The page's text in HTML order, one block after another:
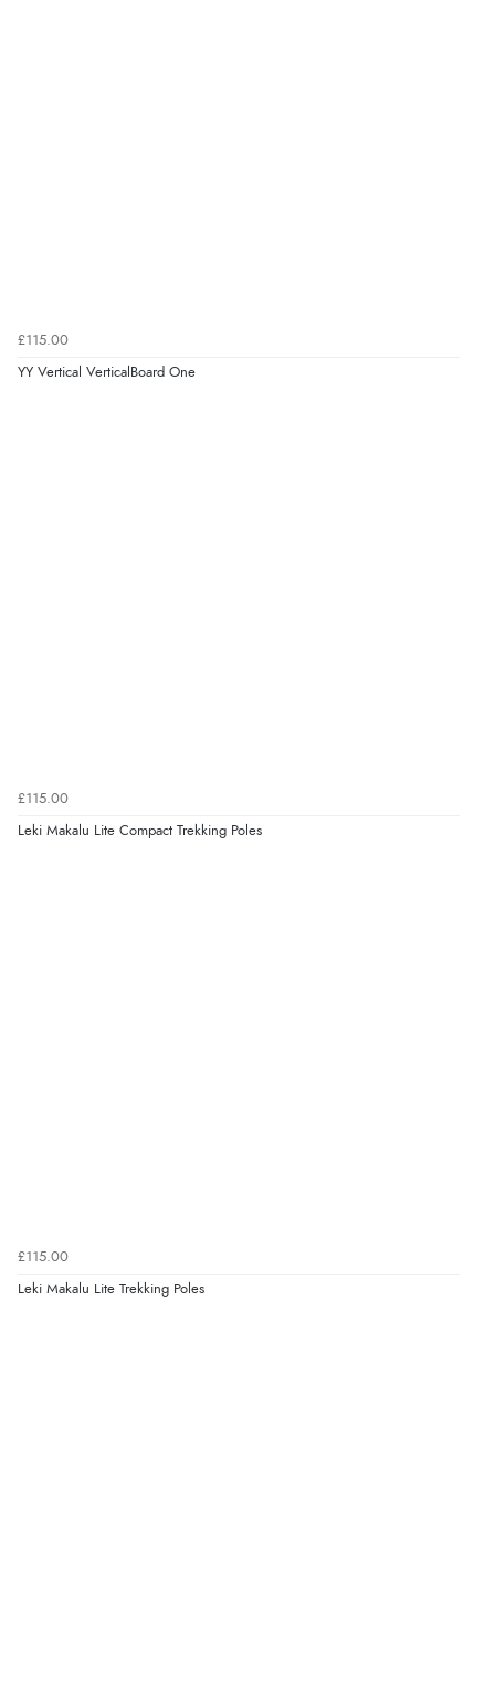
£115.00
YY Vertical VerticalBoard One
£115.00
Leki Makalu Lite Compact Trekking Poles
£115.00
Leki Makalu Lite Trekking Poles